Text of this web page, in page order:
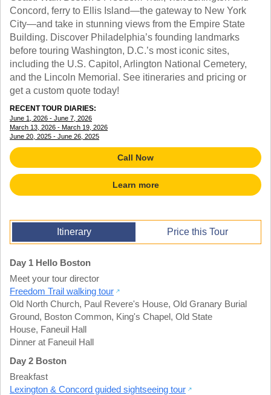
SUBJECTS
SPANISH
FRENCH
GERMAN
CHINESE
HISTORY
ARTS
ENGLISH
STEM
TRAINING WEBINARS
HELPFUL DOCUMENTS
REWARDS PROGRAM
GET READY
FAQ
Concord, ferry to Ellis Island—the gateway to New York
City—and take in stunning views from the Empire State
Building. Discover Philadelphia’s founding landmarks
before touring Washington, D.C.’s most iconic sites,
including the U.S. Capitol, Arlington National Cemetery,
and the Lincoln Memorial. See itineraries and pricing or
get a custom quote today!
RECENT TOUR DIARIES:
June 1, 2026 - June 7, 2026
March 13, 2026 - March 19, 2026
June 20, 2025 - June 26, 2025
Call Now
Learn more
Itinerary Price this Tour
Day 1 Hello Boston
Meet your tour director
Freedom Trail walking tour
Old North Church, Paul Revere's House, Old Granary Burial
Ground, Boston Common, King's Chapel, Old State
House, Faneuil Hall
Dinner at Faneuil Hall
Day 2 Boston
Breakfast
Lexington & Concord guided sightseeing tour